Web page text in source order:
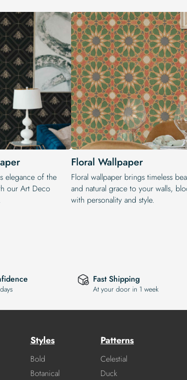
elegance of the
our Art Deco
Floral Wallpaper
Floral wallpaper brings timeless
and natural grace to your walls,
with personality and style.
Fast Shipping
At your door in 1 week
Styles
Bold
Botanical
Patterns
Celestial
Duck